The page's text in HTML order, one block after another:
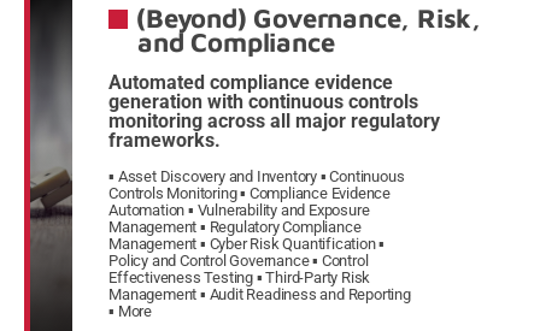
(Beyond) Governance, Risk,
and Compliance
Automated compliance evidence
generation with continuous controls
monitoring across all major regulatory
frameworks.
Asset Discovery and Inventory
Continuous
Controls Monitoring
Compliance Evidence
Automation
Vulnerability and Exposure
Management
Regulatory Compliance
Management
Cyber Risk Quantification
Policy and Control Governance
Control
Effectiveness Testing
Third-Party Risk
Management
Audit Readiness and Reporting
More